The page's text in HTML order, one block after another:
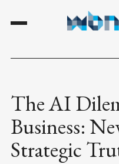
The AI
Business:
Strategic